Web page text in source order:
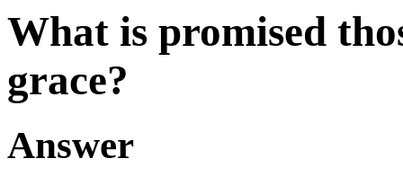
What is promised
grace?
Answer